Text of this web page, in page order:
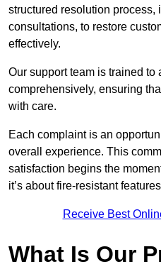
structured resolution
consultations, to restore
effectively.
Our support team is trained to
comprehensively, ensuring
with care.
Each complaint is an
overall experience. This
satisfaction begins the
it’s about fire-resistant
Receive Best
What Is Our